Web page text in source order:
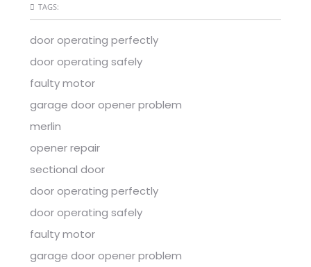
TAGS:
door operating perfectly
door operating safely
faulty motor
garage door opener problem
merlin
opener repair
sectional door
door operating perfectly
door operating safely
faulty motor
garage door opener problem